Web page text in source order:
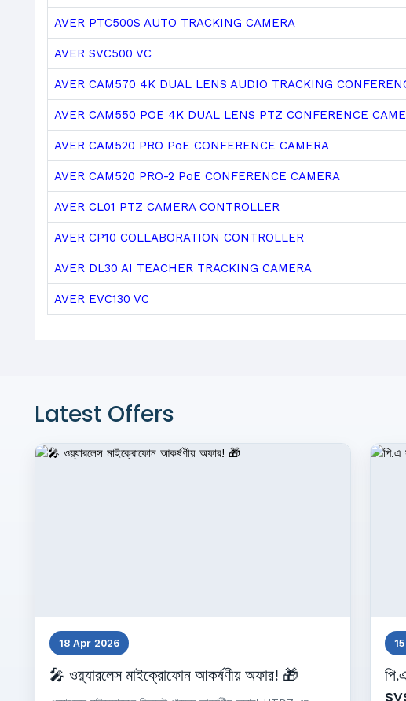
AVER PTC500S AUTO TRACKING CAMERA
AVER SVC500 VC
AVER CAM570 4K DUAL LENS AUDIO TRACKING
AVER CAM550 POE 4K DUAL LENS PTZ CONFERENCE
AVER CAM520 PRO PoE CONFERENCE CAMERA
AVER CAM520 PRO-2 PoE CONFERENCE CAMERA
AVER CL01 PTZ CAMERA CONTROLLER
AVER CP10 COLLABORATION CONTROLLER
AVER DL30 AI TEACHER TRACKING CAMERA
AVER EVC130 VC
Latest Offers
18 Apr 2026
🎤 ওয়্যারলেস মাইক্রোফোন আকর্ষণীয় অফার! 🎁